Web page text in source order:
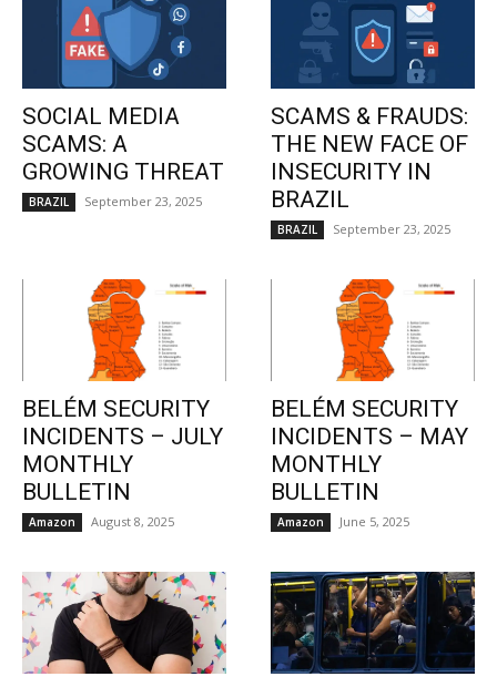
SOCIAL MEDIA
SCAMS: A
GROWING THREAT
BRAZIL September 23, 2025
SCAMS & FRAUDS:
THE NEW FACE OF
INSECURITY IN
BRAZIL
BRAZIL September 23, 2025
BELÉM SECURITY
INCIDENTS – JULY
MONTHLY
BULLETIN
Amazon August 8, 2025
BELÉM SECURITY
INCIDENTS – MAY
MONTHLY
BULLETIN
Amazon June 5, 2025